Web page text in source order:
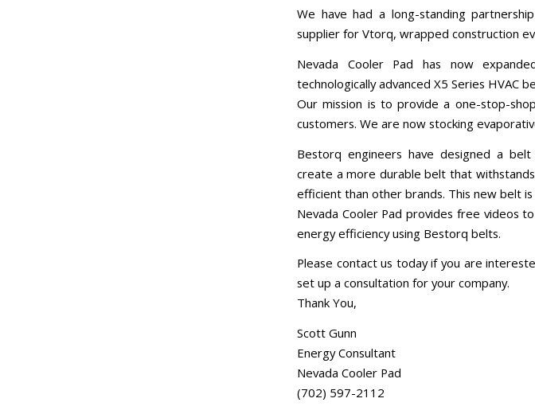
We have had a long-standing
supplier for Vtorq, wrapped construction
Nevada Cooler Pad has now
technologically advanced X5 Series HVAC
Our mission is to provide a one-stop-
customers. We are now stocking
Bestorq engineers have designed a
create a more durable belt that
efficient than other brands. This new belt
Nevada Cooler Pad provides free videos
energy efficiency using Bestorq belts.
Please contact us today if you are
set up a consultation for your company.
Thank You,
Scott Gunn
Energy Consultant
Nevada Cooler Pad
(702) 597-2112